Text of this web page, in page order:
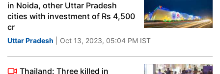
in Noida, other Uttar Pradesh
cities with investment of Rs 4,500
cr
Uttar Pradesh | Oct 13, 2023, 05:04 PM IST
Thailand: Three killed in